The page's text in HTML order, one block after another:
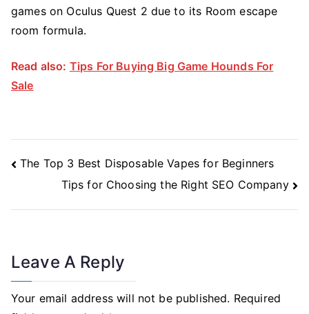
games on Oculus Quest 2 due to its Room escape
room formula.
Read also: Tips For Buying Big Game Hounds For
Sale
Post
Navigation
The Top 3 Best Disposable Vapes for Beginners
Tips for Choosing the Right SEO Company
Leave A Reply
Your email address will not be published. Required